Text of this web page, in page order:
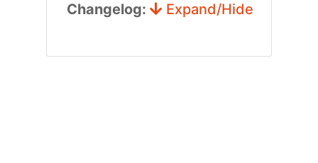
Changelog: Expand/Hide